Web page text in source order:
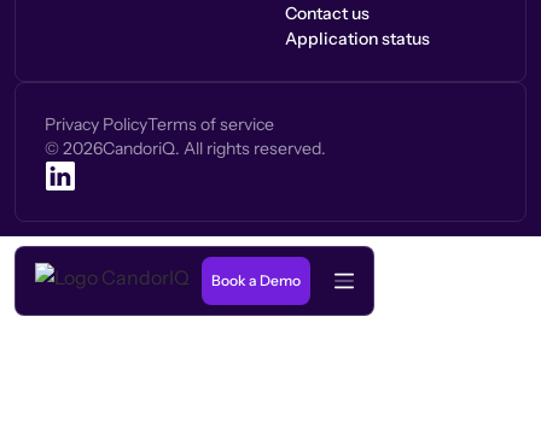
Contact us
Application status
Privacy PolicyTerms of service
© 2026CandoriQ. All rights reserved.
Book a Demo